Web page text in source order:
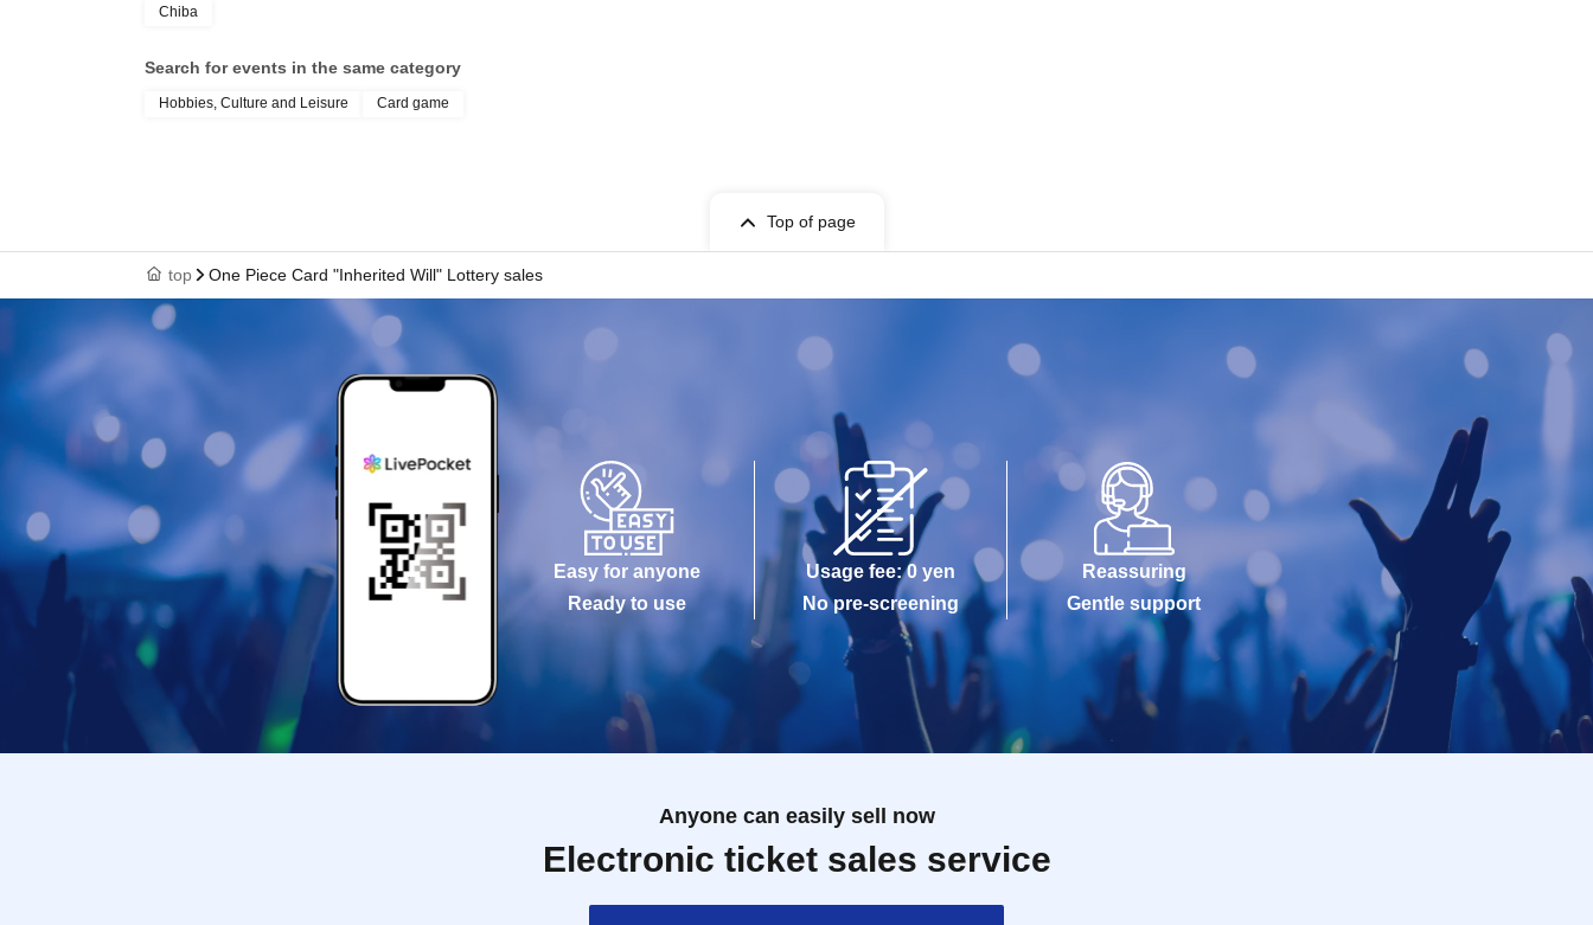
Chiba
Search for events in the same category
Hobbies, Culture and Leisure Card game
Top of page
top One Piece Card "Inherited Will" Lottery sales
Easy for anyone
Ready to use
Usage fee: 0 yen
No pre-screening
Reassuring
Gentle support
Anyone can easily sell now
Electronic ticket sales service